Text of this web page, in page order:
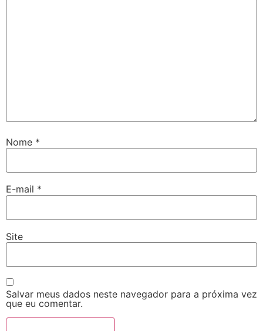
Nome *
E-mail *
Site
Salvar meus dados neste navegador para a próxima vez
que eu comentar.